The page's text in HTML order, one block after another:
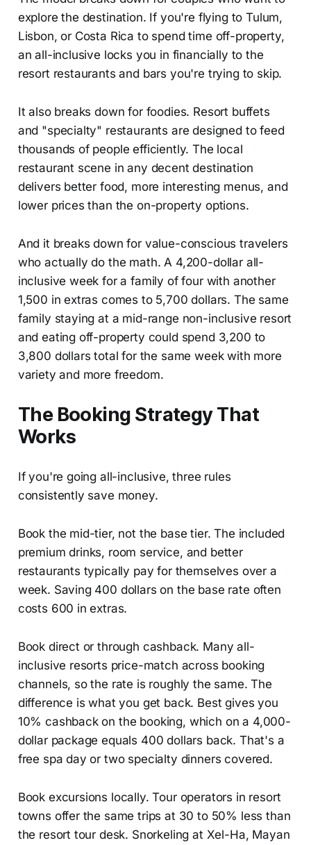
explore the destination. If you're flying to Tulum,
Lisbon, or Costa Rica to spend time off-property,
an all-inclusive locks you in financially to the
resort restaurants and bars you're trying to skip.
It also breaks down for foodies. Resort buffets
and "specialty" restaurants are designed to feed
thousands of people efficiently. The local
restaurant scene in any decent destination
delivers better food, more interesting menus, and
lower prices than the on-property options.
And it breaks down for value-conscious travelers
who actually do the math. A 4,200-dollar all-
inclusive week for a family of four with another
1,500 in extras comes to 5,700 dollars. The same
family staying at a mid-range non-inclusive resort
and eating off-property could spend 3,200 to
3,800 dollars total for the same week with more
variety and more freedom.
The Booking Strategy That
Works
If you're going all-inclusive, three rules
consistently save money.
Book the mid-tier, not the base tier. The included
premium drinks, room service, and better
restaurants typically pay for themselves over a
week. Saving 400 dollars on the base rate often
costs 600 in extras.
Book direct or through cashback. Many all-
inclusive resorts price-match across booking
channels, so the rate is roughly the same. The
difference is what you get back. Best gives you
10% cashback on the booking, which on a 4,000-
dollar package equals 400 dollars back. That's a
free spa day or two specialty dinners covered.
Book excursions locally. Tour operators in resort
towns offer the same trips at 30 to 50% less than
the resort tour desk. Snorkeling at Xel-Ha, Mayan